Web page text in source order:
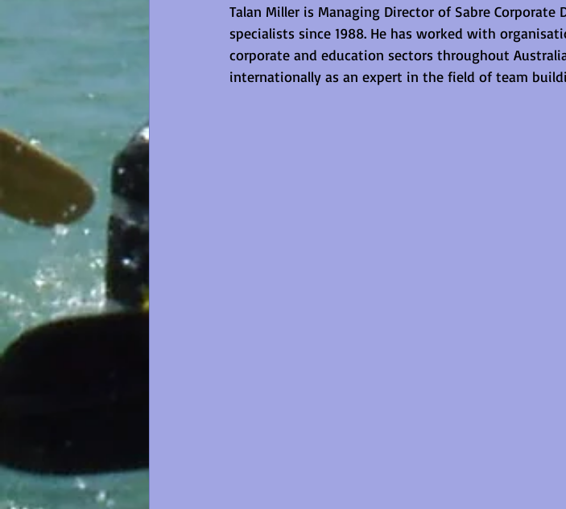
Talan Miller is Managing Director of Sabre
specialists since 1988. He has worked with
corporate and education sectors throughout
internationally as an expert in the field of team